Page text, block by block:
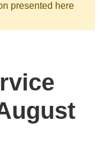
presented here